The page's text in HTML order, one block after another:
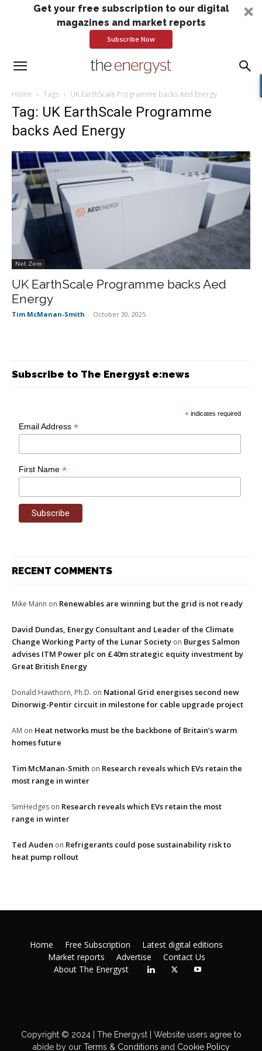
Get your free subscription to our digital
magazines and market reports
Subscribe Now
Home Tags UK EarthScale Programme backs Aed Energy
Tag: UK EarthScale Programme
backs Aed Energy
Net Zero
UK EarthScale Programme backs Aed
Energy
Tim McManan-Smith - October 30, 2025
Subscribe to The Energyst e:news
* indicates required
Email Address*
First Name*
RECENT COMMENTS
Mike Mann on Renewables are winning but the grid is not ready
David Dundas, Energy Consultant and Leader of the Climate
Change Working Party of the Lunar Society on Burges Salmon
advises ITM Power plc on £40m strategic equity investment by
Great British Energy
Donald Hawthorn, Ph.D. on National Grid energises second new
Dinorwig-Pentir circuit in milestone for cable upgrade project
AM on Heat networks must be the backbone of Britain’s warm
homes future
Tim McManan-Smith on Research reveals which EVs retain the
most range in winter
SimHedges on Research reveals which EVs retain the most
range in winter
Ted Auden on Refrigerants could pose sustainability risk to
heat pump rollout
Home Free Subscription
Latest digital editions
Market reports
Advertise
Contact Us
About The Energyst
Copyright © 2024 | The Energyst | Website users agree to
abide by ourTerms & Conditions and Cookie Policy